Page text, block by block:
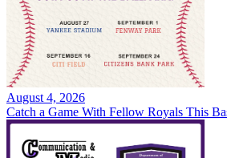
August 4, 2026
Catch a Game With Fellow Royals This